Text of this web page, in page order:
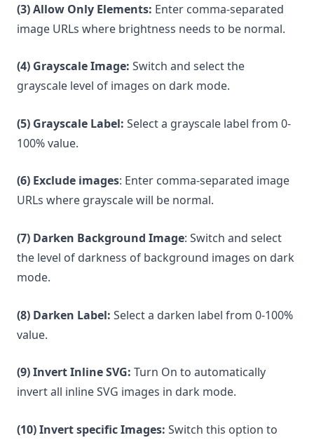
(3) Allow Only Elements: Enter comma-separated
image URLs where brightness needs to be normal.
(4) Grayscale Image: Switch and select the
grayscale level of images on dark mode.
(5) Grayscale Label: Select a grayscale label from 0-
100% value.
(6) Exclude images: Enter comma-separated image
URLs where grayscale will be normal.
(7) Darken Background Image: Switch and select
the level of darkness of background images on dark
mode.
(8) Darken Label: Select a darken label from 0-100%
value.
(9) Invert Inline SVG: Turn On to automatically
invert all inline SVG images in dark mode.
(10) Invert specific Images: Switch this option to